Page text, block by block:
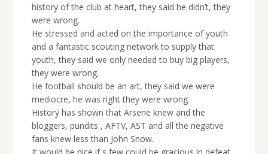
history of the club at heart, they said he didn’t, they
were wrong.
He stressed and acted on the importance of youth
and a fantastic scouting network to supply that
youth, they said we only needed to buy big players,
they were wrong.
He football should be an art, they said we were
mediocre, he was right they were wrong.
History has shown that Arsene knew and the
bloggers, pundits , AFTV, AST and all the negative
fans knew less than John Snow.
It would be nice if s few could be gracious in defeat